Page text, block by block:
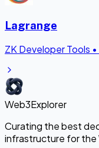
Lagrange
ZK Developer Tools •
Web3Explorer
Curating the best
infrastructure for the